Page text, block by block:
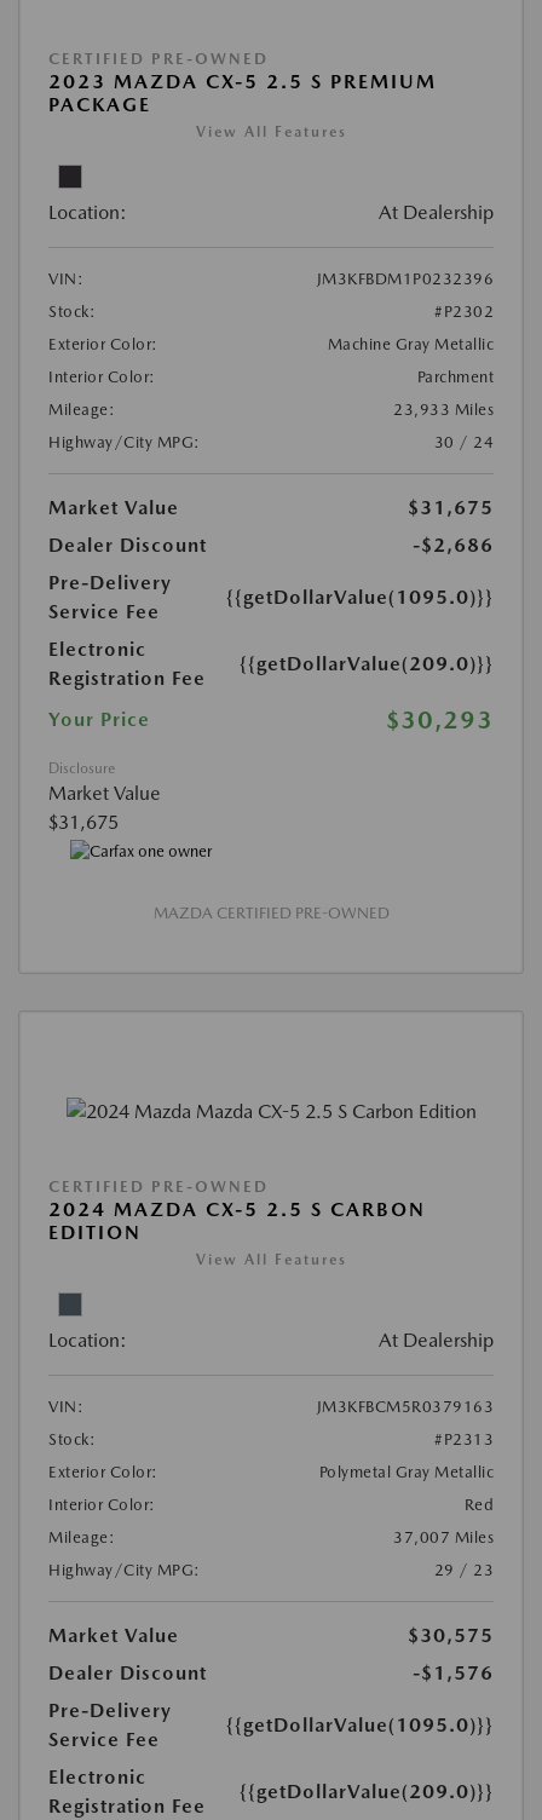
CERTIFIED PRE-OWNED
2023 MAZDA CX-5 2.5 S PREMIUM
PACKAGE
View All Features
Location: At Dealership
VIN:
JM3KFBDM1P0232396
Stock:
#P2302
Exterior Color:
Machine Gray Metallic
Interior Color:
Parchment
Mileage:
23,933 Miles
Highway/City MPG:
30 / 24
Market Value
$31,675
Dealer Discount
-$2,686
Pre-Delivery
Service Fee
{{getDollarValue(1095.0)}}
Electronic
Registration Fee
{{getDollarValue(209.0)}}
Your Price $30,293
Disclosure
Market Value
$31,675
MAZDA CERTIFIED PRE-OWNED
CERTIFIED PRE-OWNED
2024 MAZDA CX-5 2.5 S CARBON
EDITION
View All Features
Location: At Dealership
VIN:
JM3KFBCM5R0379163
Stock:
#P2313
Exterior Color:
Polymetal Gray Metallic
Interior Color:
Red
Mileage:
37,007 Miles
Highway/City MPG:
29 / 23
Market Value
$30,575
Dealer Discount
-$1,576
Pre-Delivery
Service Fee
{{getDollarValue(1095.0)}}
Electronic
Registration Fee
{{getDollarValue(209.0)}}